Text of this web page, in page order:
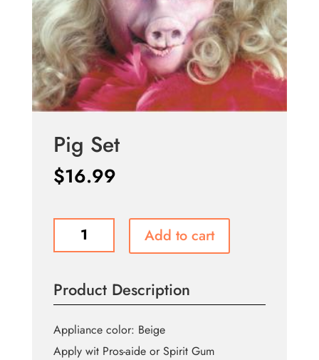
Pig Set
$16.99
Pig
quantity
Add to cart
Product Description
Appliance color: Beige
Apply wit Pros-aide or Spirit Gum